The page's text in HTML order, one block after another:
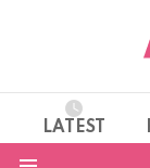
LATEST